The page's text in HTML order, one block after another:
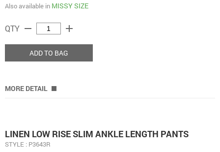
Also available in MISSY SIZE
QTY remove add
ADD TO BAG
MORE DETAIL
LINEN LOW RISE SLIM ANKLE LENGTH PANTS
STYLE : P3643R